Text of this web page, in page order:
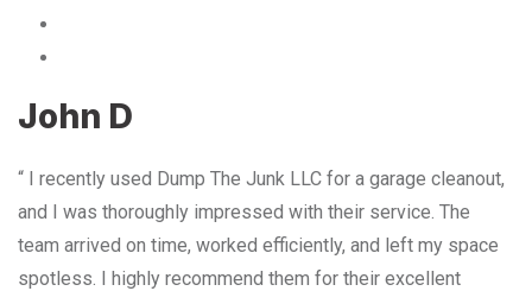
John D
“ I recently used Dump The Junk LLC for a garage cleanout,
and I was thoroughly impressed with their service. The
team arrived on time, worked efficiently, and left my space
spotless. I highly recommend them for their excellent